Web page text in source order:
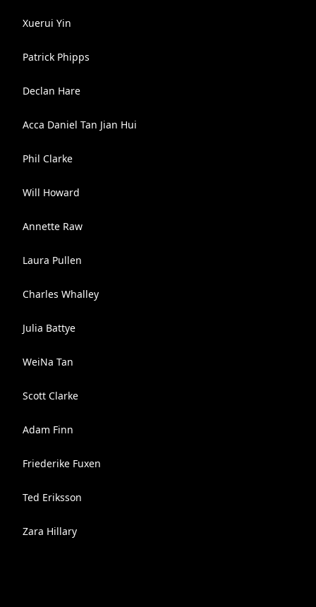
Xuerui Yin
Patrick Phipps
Declan Hare
Acca Daniel Tan Jian Hui
Phil Clarke
Will Howard
Annette Raw
Laura Pullen
Charles Whalley
Julia Battye
WeiNa Tan
Scott Clarke
Adam Finn
Friederike Fuxen
Ted Eriksson
Zara Hillary